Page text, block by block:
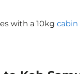
with a 10kg cabin